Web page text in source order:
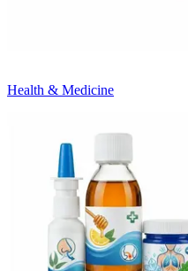
Health & Medicine